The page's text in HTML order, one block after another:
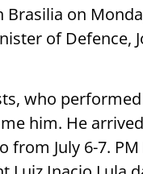
on
of Defence,
who
him. He
from July 6-7.